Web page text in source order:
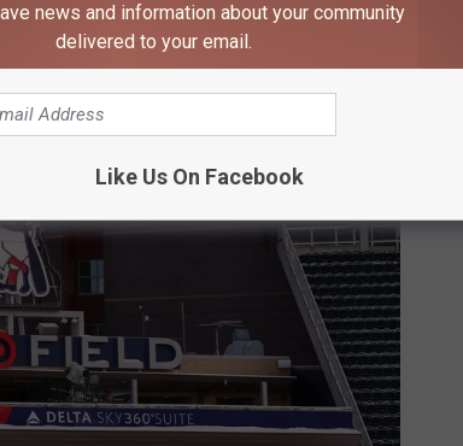
news and information about your community
delivered to your email.
Like Us On Facebook